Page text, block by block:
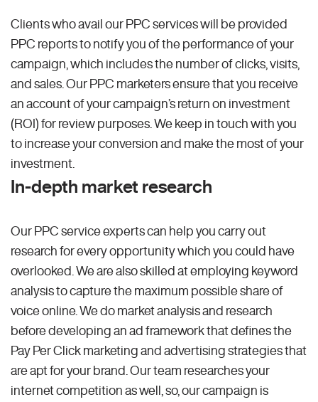
Clients who avail our PPC services will be provided
PPC reports to notify you of the performance of your
campaign, which includes the number of clicks, visits,
and sales. Our PPC marketers ensure that you receive
an account of your campaign’s return on investment
(ROI) for review purposes. We keep in touch with you
to increase your conversion and make the most of your
investment.
In-depth market research
Our PPC service experts can help you carry out
research for every opportunity which you could have
overlooked. We are also skilled at employing keyword
analysis to capture the maximum possible share of
voice online. We do market analysis and research
before developing an ad framework that defines the
Pay Per Click marketing and advertising strategies that
are apt for your brand. Our team researches your
internet competition as well, so, our campaign is